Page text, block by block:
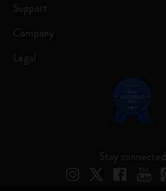
Support
Company
Legal
Stay connected